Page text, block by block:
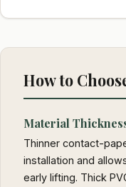
How to
Material
Thinner contact-
installation and
early lifting. Thick